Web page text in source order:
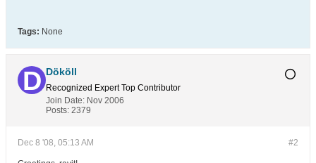
Tags: None
Dököll
Recognized Expert Top Contributor
Join Date: Nov 2006
Posts: 2379
#2
Dec 8 '08, 05:13 AM